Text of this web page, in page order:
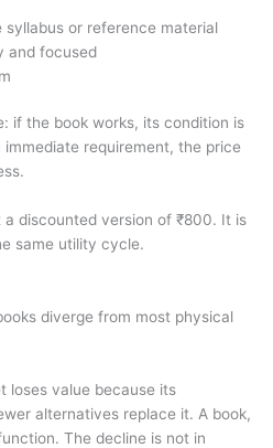
or reference material
and focused
if the book works, its condition is
requirement, the price
a discounted version of ₹800. It is
same utility cycle.
diverge from most physical
loses value because its
alternatives replace it. A book,
The decline is not in